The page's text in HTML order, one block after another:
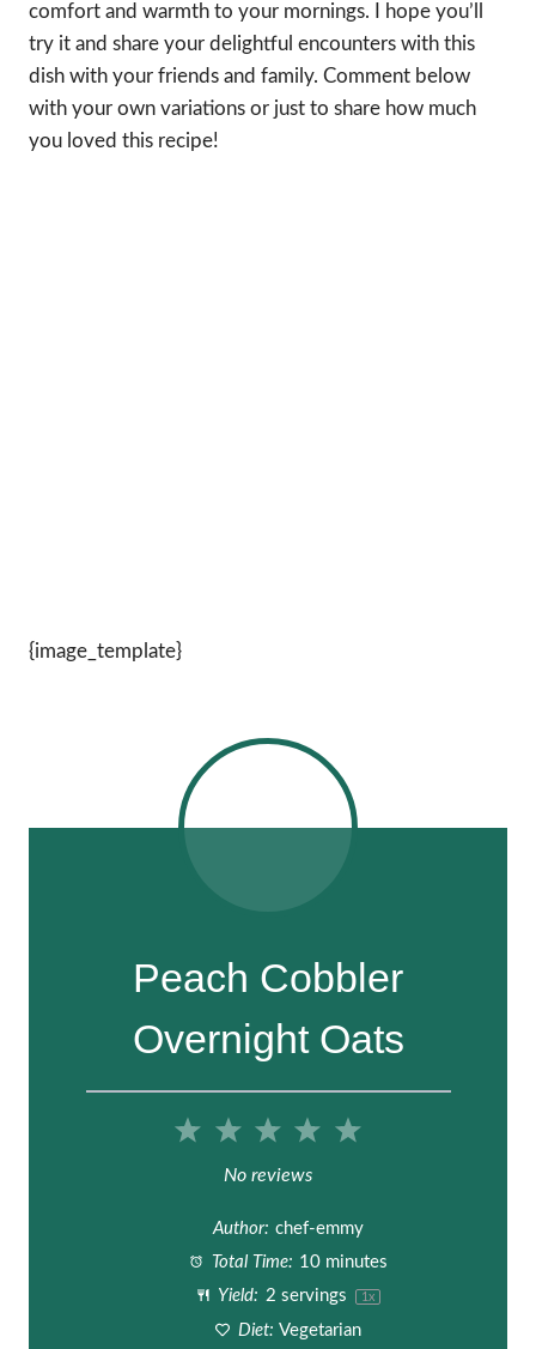
comfort and warmth to your mornings. I hope you’ll
try it and share your delightful encounters with this
dish with your friends and family. Comment below
with your own variations or just to share how much
you loved this recipe!
{image_template}
Peach Cobbler
Overnight Oats
5
t
a
r
4
t
a
r
3
S
t
a
r
2
S
t
a
r
1
a
r
No reviews
Author: chef-emmy
Total Time: 10 minutes
Yield: 2 servings 1 x
Diet: Vegetarian